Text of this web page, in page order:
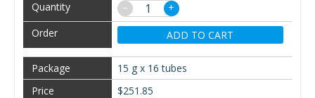
−
+
ADD TO CART
15 g x 16 tubes
$251.85